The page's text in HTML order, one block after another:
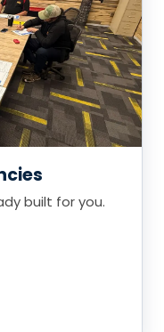
built for you.
Deficiencies
service, solved on
day one.
built-up, slope
any software